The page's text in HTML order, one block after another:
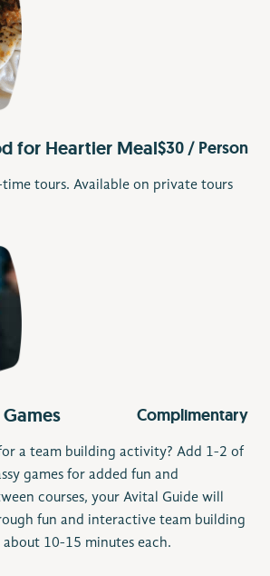
for Heartier Meal$30 / Person
tours. Available on private tours
Complimentary
a team building activity? Add 1-2 of
games for added fun and
courses, your Avital Guide will
fun and interactive team building
about 10-15 minutes each.